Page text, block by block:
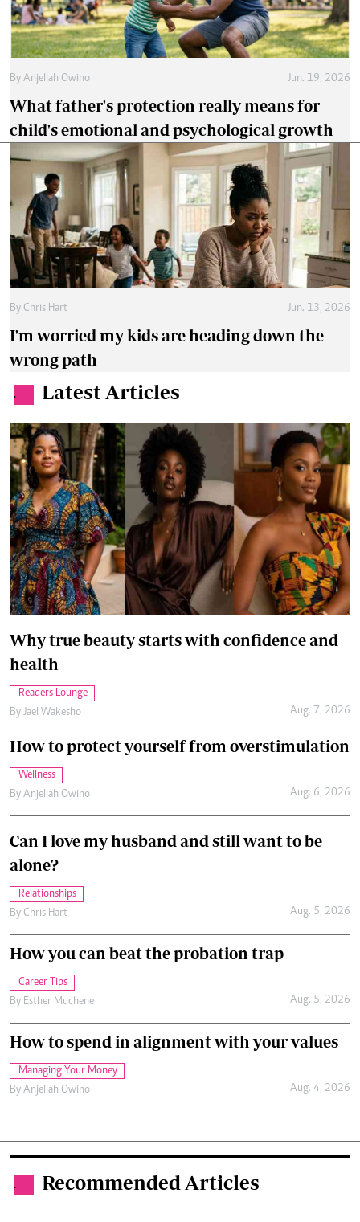
By Anjellah Owino Jun. 19, 2026
What father's protection really means for
child's emotional and psychological growth
By Chris Hart Jun. 13, 2026
I'm worried my kids are heading down the
wrong path
. Latest Articles
Why true beauty starts with confidence and
health
Readers Lounge
By Jael Wakesho Aug. 7, 2026
How to protect yourself from overstimulation
Wellness
By Anjellah Owino Aug. 6, 2026
Can I love my husband and still want to be
alone?
Relationships
By Chris Hart Aug. 5, 2026
How you can beat the probation trap
Career Tips
By Esther Muchene Aug. 5, 2026
How to spend in alignment with your values
Managing Your Money
By Anjellah Owino Aug. 4, 2026
. Recommended Articles